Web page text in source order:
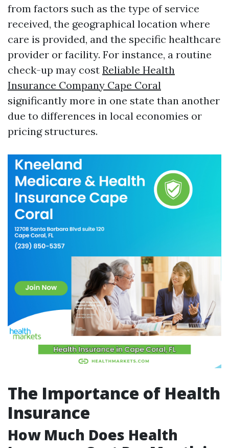
from factors such as the type of service
received, the geographical location where
care is provided, and the specific healthcare
provider or facility. For instance, a routine
check-up may cost Reliable Health
Insurance Company Cape Coral
significantly more in one state than another
due to differences in local economies or
pricing structures.
The Importance of Health
Insurance
How Much Does Health